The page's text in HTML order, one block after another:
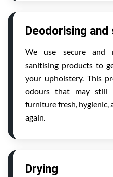
Deodorising
We use secure and
sanitising products to
your upholstery. This
odours that may still
furniture fresh, hygienic,
again.
Drying